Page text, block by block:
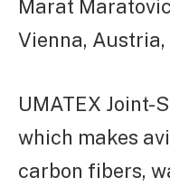
Marat
Vienna,
UMATEX Joint-
which makes
carbon fibers,